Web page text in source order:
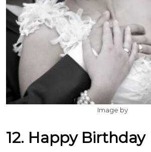
Image by
12. Happy Birthday